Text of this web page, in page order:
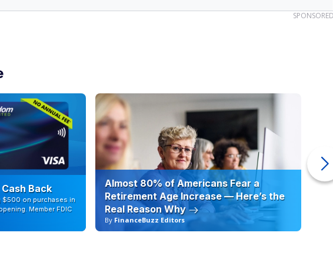
SPONSORED
Back
$500 on purchases in
Member FDIC
Almost 80% of Americans Fear a
Retirement Age Increase — Here’s the
Real Reason Why
By FinanceBuzz Editors